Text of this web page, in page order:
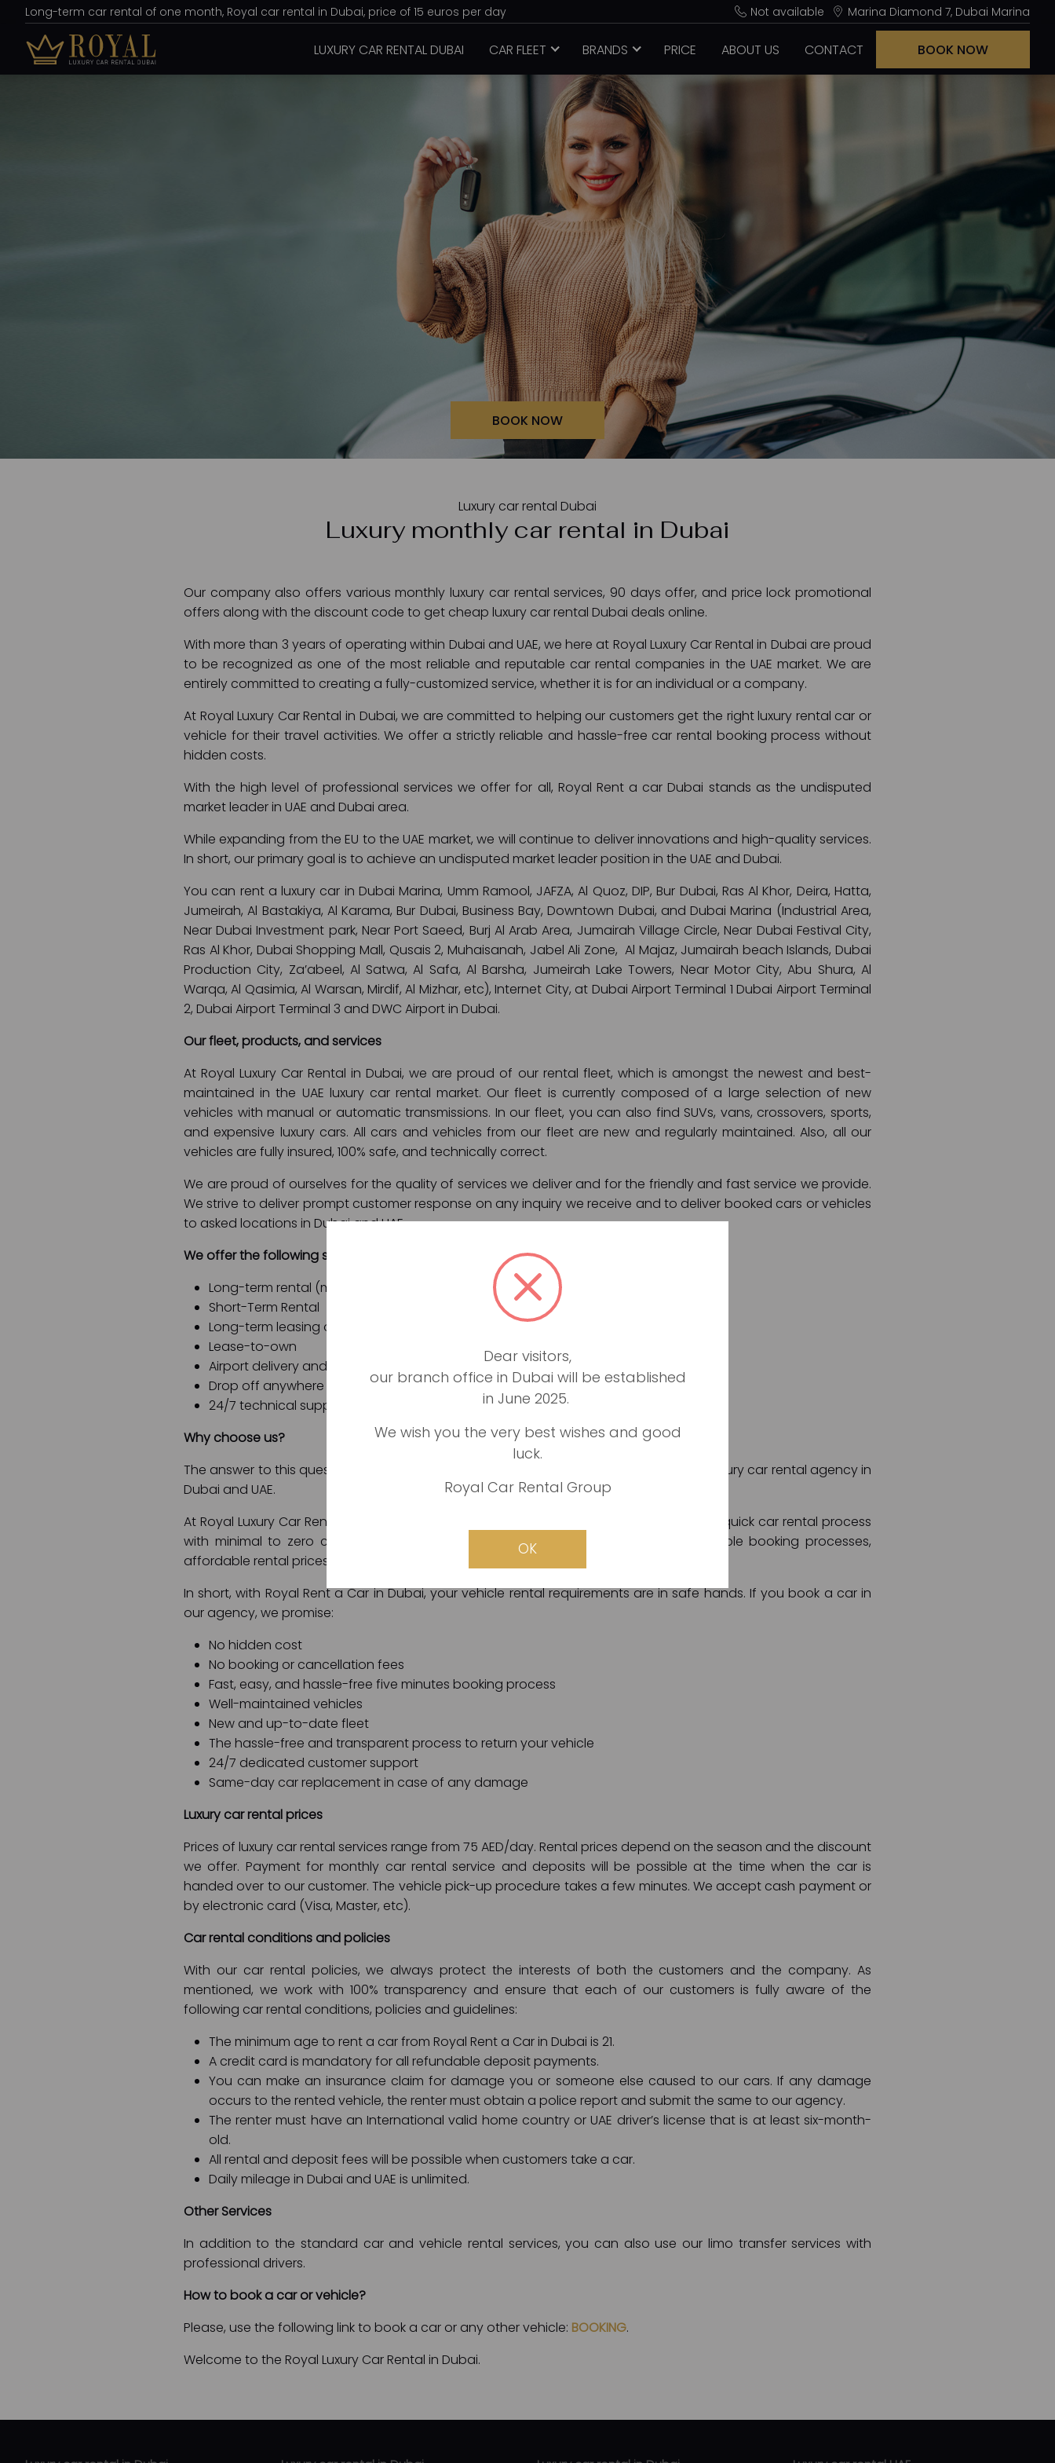
Long-term car rental of one month, Royal car rental in Dubai, price of 15 euros per day Not available Marina Diamond 7, Dubai Marina
LUXURY CAR RENTAL DUBAI CAR FLEET BRANDS PRICE ABOUT US CONTACT BOOK NOW
BOOK NOW
Luxury car rental Dubai
Luxury monthly car rental in Dubai
Our company also offers various monthly luxury car rental services, 90 days offer, and price lock promotional
offers along with the discount code to get cheap luxury car rental Dubai deals online.
With more than 3 years of operating within Dubai and UAE, we here at Royal Luxury Car Rental in Dubai are proud
to be recognized as one of the most reliable and reputable car rental companies in the UAE market. We are
entirely committed to creating a fully-customized service, whether it is for an individual or a company.
At Royal Luxury Car Rental in Dubai, we are committed to helping our customers get the right luxury rental car or
vehicle for their travel activities. We offer a strictly reliable and hassle-free car rental booking process without
hidden costs.
With the high level of professional services we offer for all, Royal Rent a car Dubai stands as the undisputed
market leader in UAE and Dubai area.
While expanding from the EU to the UAE market, we will continue to deliver innovations and high-quality services.
In short, our primary goal is to achieve an undisputed market leader position in the UAE and Dubai.
You can rent a luxury car in Dubai Marina, Umm Ramool, JAFZA, Al Quoz, DIP, Bur Dubai, Ras Al Khor, Deira, Hatta,
Jumeirah, Al Bastakiya, Al Karama, Bur Dubai, Business Bay, Downtown Dubai, and Dubai Marina (Industrial Area,
Near Dubai Investment park, Near Port Saeed, Burj Al Arab Area, Jumairah Village Circle, Near Dubai Festival City,
Ras Al Khor, Dubai Shopping Mall, Qusais 2, Muhaisanah, Jabel Ali Zone, Al Majaz, Jumairah beach Islands, Dubai
Production City, Za’abeel, Al Satwa, Al Safa, Al Barsha, Jumeirah Lake Towers, Near Motor City, Abu Shura, Al
Warqa, Al Qasimia, Al Warsan, Mirdif, Al Mizhar, etc), Internet City, at Dubai Airport Terminal 1 Dubai Airport Terminal
2, Dubai Airport Terminal 3 and DWC Airport in Dubai.
Our fleet, products, and services
At Royal Luxury Car Rental in Dubai, we are proud of our rental fleet, which is amongst the newest and best-
maintained in the UAE luxury car rental market. Our fleet is currently composed of a large selection of new
vehicles with manual or automatic transmissions. In our fleet, you can also find SUVs, vans, crossovers, sports,
and expensive luxury cars. All cars and vehicles from our fleet are new and regularly maintained. Also, all our
vehicles are fully insured, 100% safe, and technically correct.
We are proud of ourselves for the quality of services we deliver and for the friendly and fast service we provide.
We strive to deliver prompt customer response on any inquiry we receive and to deliver booked cars or vehicles
to asked locations in Dubai and UAE.
We offer the following services:
Long-term rental (monthly rental)
Short-Term Rental
Long-term leasing option
Lease-to-own
Airport delivery and airport pick up
Drop off anywhere in Dubai and UAE
24/7 technical support and roadside assistance
Why choose us?
The answer to this question is easy: we are the best, most reliable, fastest, and fairest luxury car rental agency in
Dubai and UAE.
At Royal Luxury Car Rental in Dubai, we promise all of our customers a hassle-free and quick car rental process
with minimal to zero complications involved. We also guarantee free and comfortable booking processes,
affordable rental prices, and secure online payment channels.
In short, with Royal Rent a Car in Dubai, your vehicle rental requirements are in safe hands. If you book a car in
our agency, we promise:
No hidden cost
No booking or cancellation fees
Fast, easy, and hassle-free five minutes booking process
Well-maintained vehicles
New and up-to-date fleet
The hassle-free and transparent process to return your vehicle
24/7 dedicated customer support
Same-day car replacement in case of any damage
Luxury car rental prices
Prices of luxury car rental services range from 75 AED/day. Rental prices depend on the season and the discount
we offer. Payment for monthly car rental service and deposits will be possible at the time when the car is
handed over to our customer. The vehicle pick-up procedure takes a few minutes. We accept cash payment or
by electronic card (Visa, Master, etc).
Car rental conditions and policies
With our car rental policies, we always protect the interests of both the customers and the company. As
mentioned, we work with 100% transparency and ensure that each of our customers is fully aware of the
following car rental conditions, policies and guidelines:
The minimum age to rent a car from Royal Rent a Car in Dubai is 21.
A credit card is mandatory for all refundable deposit payments.
You can make an insurance claim for damage you or someone else caused to our cars. If any damage
occurs to the rented vehicle, the renter must obtain a police report and submit the same to our agency.
The renter must have an International valid home country or UAE driver’s license that is at least six-month-
old.
All rental and deposit fees will be possible when customers take a car.
Daily mileage in Dubai and UAE is unlimited.
Other Services
In addition to the standard car and vehicle rental services, you can also use our limo transfer services with
professional drivers.
How to book a car or vehicle?
Please, use the following link to book a car or any other vehicle: BOOKING.
Welcome to the Royal Luxury Car Rental in Dubai.
Dear visitors,
our branch office in Dubai will be established
in June 2025.
We wish you the very best wishes and good
luck.
Royal Car Rental Group
OK